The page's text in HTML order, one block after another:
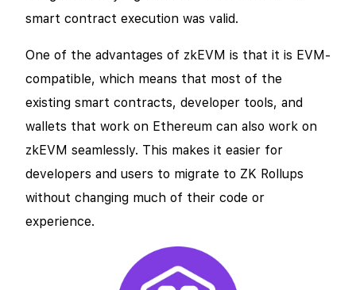
smart contract execution was valid.
One of the advantages of zkEVM is that it is EVM-
compatible, which means that most of the
existing smart contracts, developer tools, and
wallets that work on Ethereum can also work on
zkEVM seamlessly. This makes it easier for
developers and users to migrate to ZK Rollups
without changing much of their code or
experience.